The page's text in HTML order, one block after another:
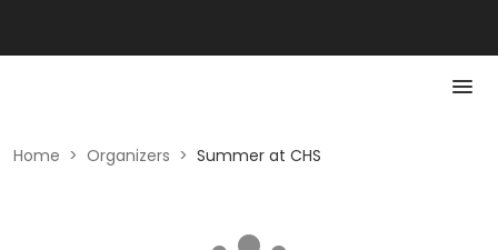
Home > Organizers > Summer at CHS